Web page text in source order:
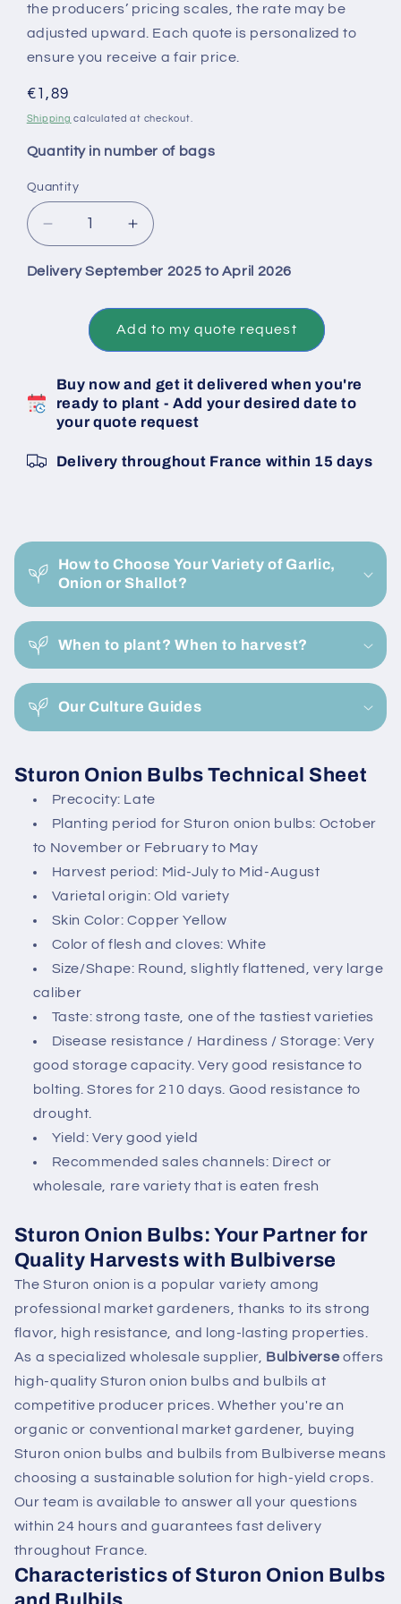
the producers’ pricing scales, the rate may be
adjusted upward. Each quote is personalized to
ensure you receive a fair price.
Regular
price
€1,89
Shipping calculated at checkout.
Quantity in number of bags
Quantity
Decrease
quantity
for
Untreated
Sturon
14/21
Bulbils
Increase
quantity
for
Bag
1
Ton
Untreated
Sturon
14/21
Bulbils
Delivery September 2025 to April 2026
Add to my quote request
Buy now and get it delivered when you're
ready to plant - Add your desired date to
your quote request
Delivery throughout France within 15 days
o
l
a
p
s
i
b
e
How to Choose Your Variety of Garlic,
Onion or Shallot?
When to plant? When to harvest?
Our Culture Guides
Sturon Onion Bulbs Technical Sheet
Precocity: Late
Planting period for Sturon onion bulbs: October
to November or February to May
Harvest period: Mid-July to Mid-August
Varietal origin: Old variety
Skin Color: Copper Yellow
Color of flesh and cloves: White
Size/Shape: Round, slightly flattened, very large
caliber
Taste: strong taste, one of the tastiest varieties
Disease resistance / Hardiness / Storage: Very
good storage capacity. Very good resistance to
bolting. Stores for 210 days. Good resistance to
drought.
Yield: Very good yield
Recommended sales channels: Direct or
wholesale, rare variety that is eaten fresh
Sturon Onion Bulbs: Your Partner for
Quality Harvests with Bulbiverse
The Sturon onion is a popular variety among
professional market gardeners, thanks to its strong
flavor, high resistance, and long-lasting properties.
As a specialized wholesale supplier, Bulbiverse offers
high-quality Sturon onion bulbs and bulbils at
competitive producer prices. Whether you're an
organic or conventional market gardener, buying
Sturon onion bulbs and bulbils from Bulbiverse means
choosing a sustainable solution for high-yield crops.
Our team is available to answer all your questions
within 24 hours and guarantees fast delivery
throughout France.
Characteristics of Sturon Onion Bulbs